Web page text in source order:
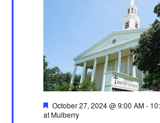
Featured
October 27, 2024 @ 9:00 AM-
at Mulberry